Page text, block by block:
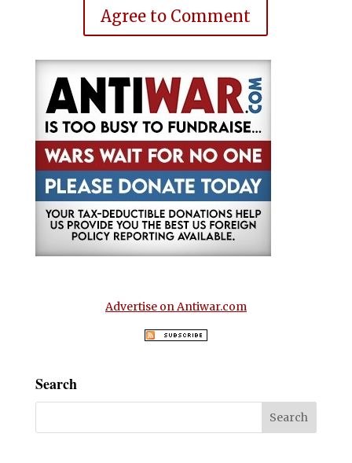
Agree to Comment
Advertise on Antiwar.com
Search